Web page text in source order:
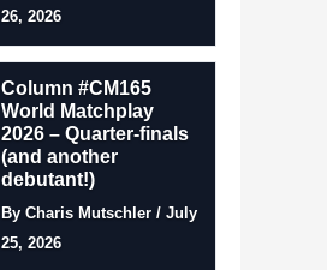
26, 2026
Column #CM165
World Matchplay
2026 – Quarter-finals
(and another
debutant!)
By Charis Mutschler / July
25, 2026